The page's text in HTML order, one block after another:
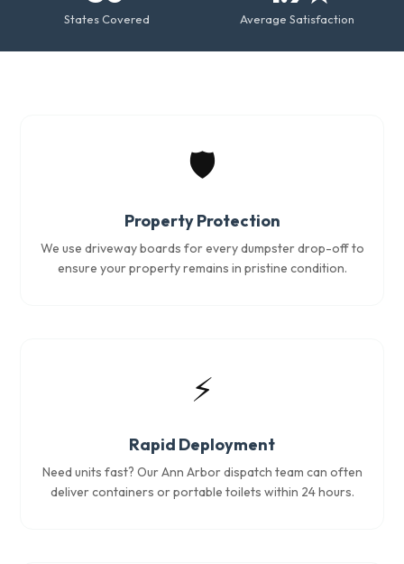
States Covered Average Satisfaction
🛡️
Property Protection
We use driveway boards for every dumpster drop-off to
ensure your property remains in pristine condition.
⚡
Rapid Deployment
Need units fast? Our Ann Arbor dispatch team can often
deliver containers or portable toilets within 24 hours.